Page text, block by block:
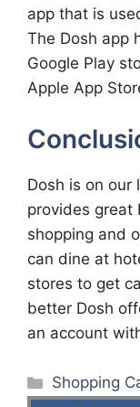
app that is
The Dosh app
Google Play
Apple App
Dosh is on
provides great
shopping and
can dine at
stores to get
better Dosh
an account
Categories
Shopping